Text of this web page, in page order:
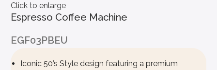
Click to enlarge
Espresso Coffee Machine
EGF03PBEU
Iconic 50’s Style design featuring a premium